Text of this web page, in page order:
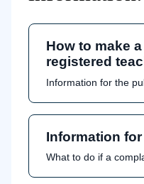
How to make
registered
Information for the
Information
What to do if a